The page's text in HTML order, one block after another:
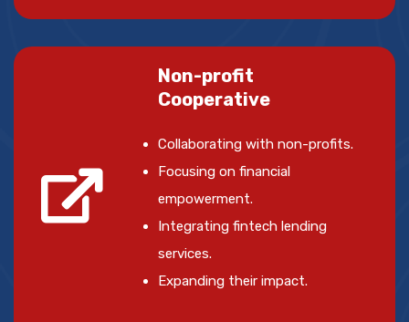
Non-profit
Cooperative
Collaborating with non-profits.
Focusing on financial
empowerment.
Integrating fintech lending
services.
Expanding their impact.